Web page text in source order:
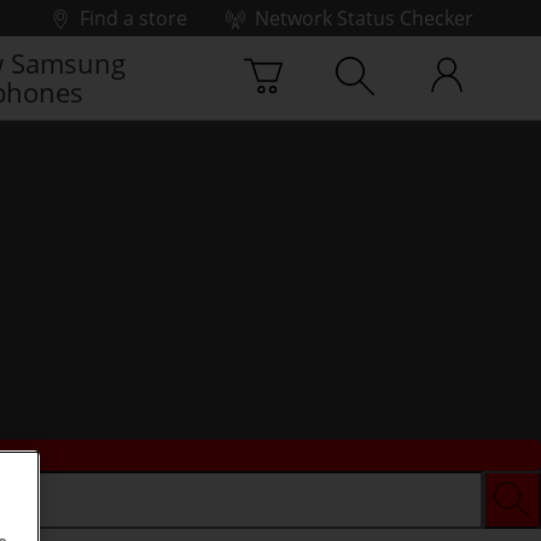
Find a store
Network Status Checker
Samsung